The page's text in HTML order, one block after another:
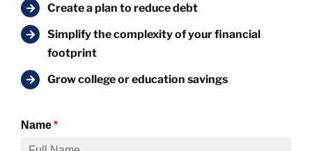
Create a plan to reduce debt
Simplify the complexity of your financial
footprint
Grow college or education savings
Name*
(required)